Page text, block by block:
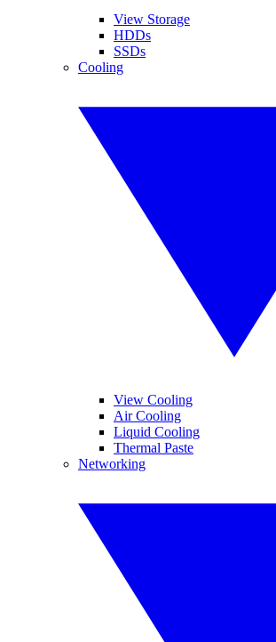
View Storage
HDDs
SSDs
Cooling
View Cooling
Air Cooling
Liquid Cooling
Thermal Paste
Networking